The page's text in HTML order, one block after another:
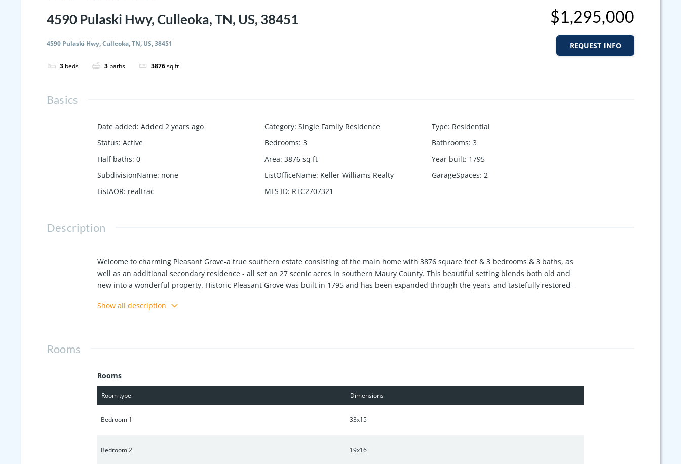
4590 Pulaski Hwy, Culleoka, TN, US, 38451
4590 Pulaski Hwy, Culleoka, TN, US, 38451
3 beds 3 baths 3876sq ft
$1,295,000
REQUEST INFO
Basics
Date added: Added 2 years ago Category: Single Family Residence Type: Residential
Status: Active Bedrooms: 3 Bathrooms: 3
Half baths: 0 Area: 3876 sq ft Year built: 1795
SubdivisionName: none ListOfficeName: Keller Williams Realty GarageSpaces: 2
ListAOR: realtrac MLS ID: RTC2707321
Description
Welcome to charming Pleasant Grove-a true southern estate consisting of the main home with 3876 square feet & 3 bedrooms & 3 baths, as
well as an additional secondary residence - all set on 27 scenic acres in southern Maury County. This beautiful setting blends both old and
new into a wonderful property. Historic Pleasant Grove was built in 1795 and has been expanded through the years and tastefully restored -
The secondary residence is nicely updated with current finishes and flooring. There's even a rustic cabin for guest stays on the property. An
Show all description
Rooms
Rooms
Room type Dimensions
Bedroom 1 33x15
Bedroom 2 19x16